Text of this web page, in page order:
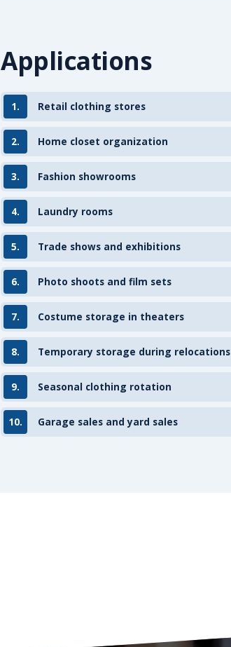
Applications
1. Retail clothing stores
2. Home closet organization
3. Fashion showrooms
4. Laundry rooms
5. Trade shows and exhibitions
6. Photo shoots and film sets
7. Costume storage in theaters
8. Temporary storage during relocations
9. Seasonal clothing rotation
10. Garage sales and yard sales